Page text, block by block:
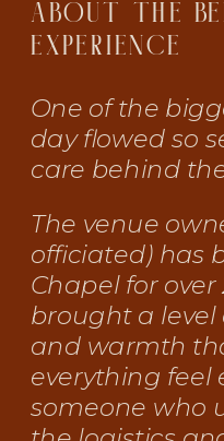
ABOUT THE
EXPERIENCE
One of the
day flowed so
care behind
The venue
officiated) has
Chapel for
brought a level
and warmth
everything feel
someone who